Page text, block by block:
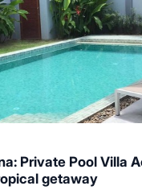
Private Pool Villa
getaway